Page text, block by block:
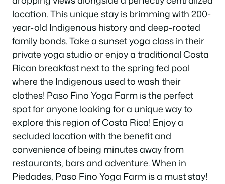
location. This unique stay is brimming with 200-
year-old Indigenous history and deep-rooted
family bonds. Take a sunset yoga class in their
private yoga studio or enjoy a traditional Costa
Rican breakfast next to the spring fed pool
where the Indigenous used to wash their
clothes! Paso Fino Yoga Farm is the perfect
spot for anyone looking for a unique way to
explore this region of Costa Rica! Enjoy a
secluded location with the benefit and
convenience of being minutes away from
restaurants, bars and adventure. When in
Piedades, Paso Fino Yoga Farm is a must stay!